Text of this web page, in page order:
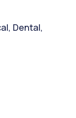
Dental,